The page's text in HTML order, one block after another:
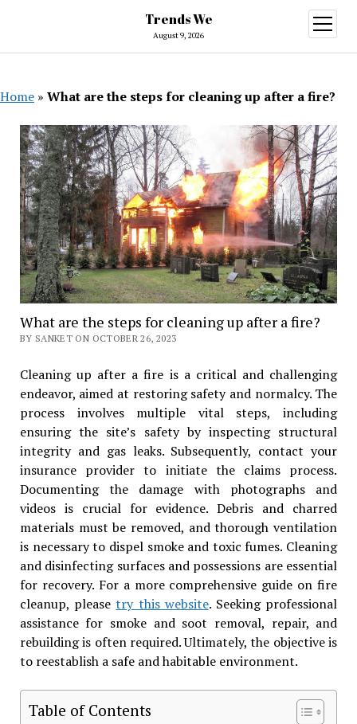
Trends We
August 9, 2026
open
menu
Home » What are the steps for cleaning up after a fire?
What are the steps for cleaning up after a fire?
BY SANKET ON OCTOBER 26, 2023
Cleaning up after a fire is a critical and challenging
endeavor, aimed at restoring safety and normalcy. The
process involves multiple vital steps, including
ensuring the site’s safety by inspecting structural
integrity and gas leaks. Subsequently, contact your
insurance provider to initiate the claims process.
Documenting the damage with photographs and
videos is crucial for evidence. Debris and charred
materials must be removed, and thorough ventilation
is necessary to dispel smoke and toxic fumes. Cleaning
and disinfecting surfaces and possessions are essential
for recovery. For a more comprehensive guide on fire
cleanup, please try this website. Seeking professional
assistance for smoke and soot removal, repair, and
rebuilding is often required. Ultimately, the objective is
to reestablish a safe and habitable environment.
Table of Contents